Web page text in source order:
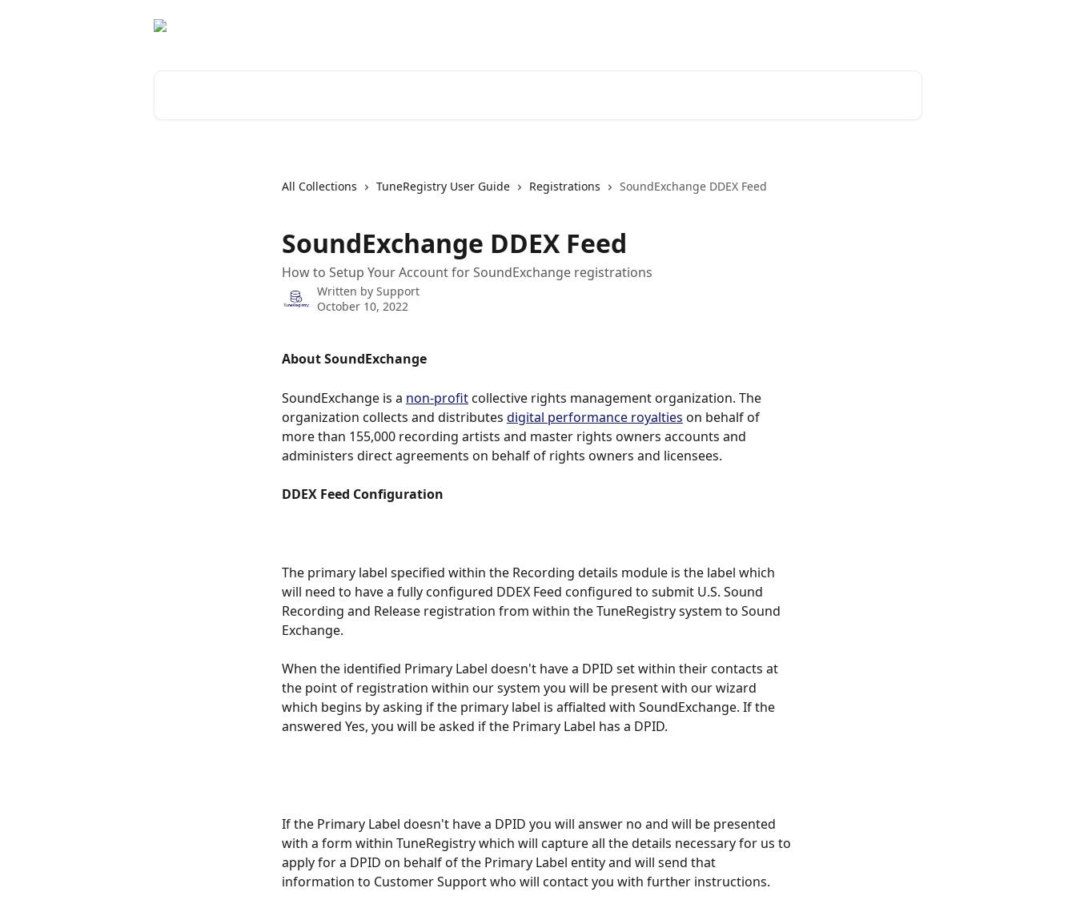
All Collections TuneRegistry User Guide Registrations SoundExchange DDEX Feed
SoundExchange DDEX Feed
How to Setup Your Account for SoundExchange registrations
Written by Support
October 10, 2022
About SoundExchange
SoundExchange is a non-profit collective rights management organization. The
organization collects and distributes digital performance royalties on behalf of
more than 155,000 recording artists and master rights owners accounts and
administers direct agreements on behalf of rights owners and licensees.
DDEX Feed Configuration
The primary label specified within the Recording details module is the label which
will need to have a fully configured DDEX Feed configured to submit U.S. Sound
Recording and Release registration from within the TuneRegistry system to Sound
Exchange.
When the identified Primary Label doesn't have a DPID set within their contacts at
the point of registration within our system you will be present with our wizard
which begins by asking if the primary label is affialted with SoundExchange. If the
answered Yes, you will be asked if the Primary Label has a DPID.
If the Primary Label doesn't have a DPID you will answer no and will be presented
with a form within TuneRegistry which will capture all the details necessary for us to
apply for a DPID on behalf of the Primary Label entity and will send that
information to Customer Support who will contact you with further instructions.